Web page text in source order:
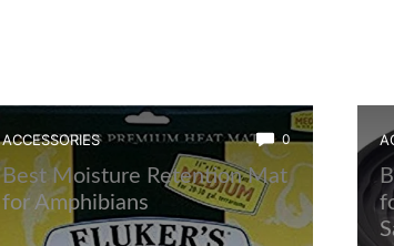
ACCESSORIES 0
Best Moisture Retention Mat
for Amphibians